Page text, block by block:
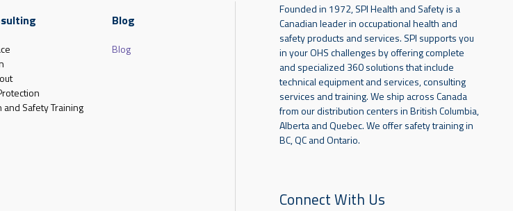
Safety Training
Blog
Blog
Founded in 1972, SPI Health and Safety is a
Canadian leader in occupational health and
safety products and services. SPI supports you
in your OHS challenges by offering complete
and specialized 360 solutions that include
technical equipment and services, consulting
services and training. We ship across Canada
from our distribution centers in British Columbia,
Alberta and Quebec. We offer safety training in
BC, QC and Ontario.
Connect With Us